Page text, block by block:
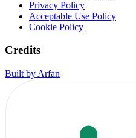
Privacy Policy
Acceptable Use Policy
Cookie Policy
Credits
Built by Arfan